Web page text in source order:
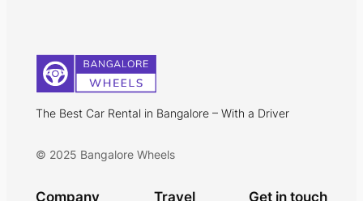
The Best Car Rental in Bangalore – With a Driver
© 2025 Bangalore Wheels
Company Travel Get in touch